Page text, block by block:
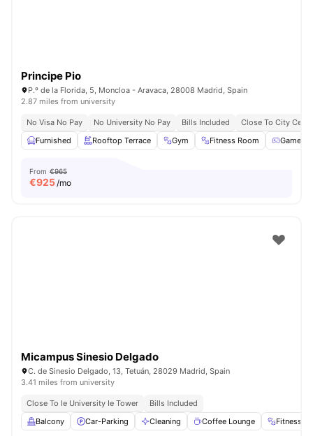
Principe Pio
P.º de la Florida, 5, Moncloa - Aravaca, 28008 Madrid, Spain
2.87 miles from university
No Visa No Pay No University No Pay Bills Included
Close To City
Furnished
Rooftop Terrace Gym Fitness Room Games
From €965
€925/mo
Micampus Sinesio Delgado
C. de Sinesio Delgado, 13, Tetuán, 28029 Madrid, Spain
3.41 miles from university
Close To Ie University Ie Tower
Bills Included
Balcony
Car-Parking Cleaning Coffee Lounge Fitness